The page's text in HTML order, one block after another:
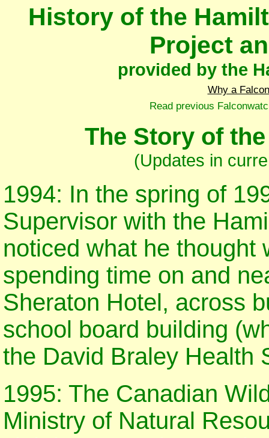
History of the
Project
provided by the
Why a
Read previous
The Story of
(Updates in
1994: In the spring of
Supervisor with the
noticed what he thought
spending time on and
Sheraton Hotel, across
school board building
the David Braley Health
1995: The Canadian
Ministry of Natural